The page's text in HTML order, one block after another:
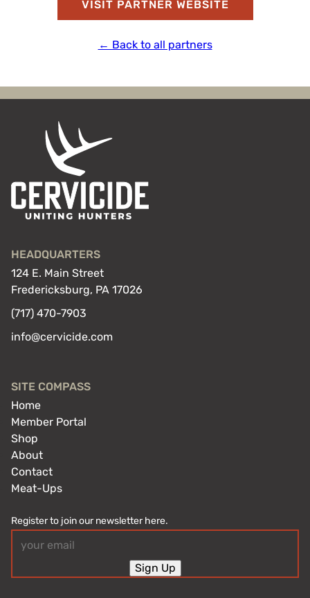
VISIT PARTNER WEBSITE
← Back to all partners
HEADQUARTERS
124 E. Main Street
Fredericksburg, PA 17026
(717) 470-7903
info@cervicide.com
SITE COMPASS
Home
Member Portal
Shop
About
Contact
Meat-Ups
Register to join our newsletter here.
(Required)
Sign Up